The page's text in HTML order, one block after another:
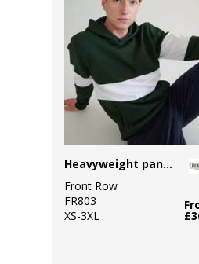
Heavyweight panelled hoodie
Front Row
FR803
XS-3XL